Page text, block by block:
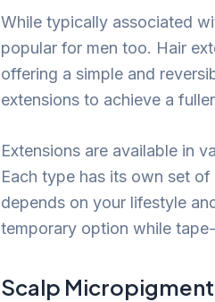
While typically associated
popular for men too. Hair
offering a simple and
extensions to achieve a
Extensions are available in
Each type has its own set
depends on your lifestyle
temporary option while
Scalp